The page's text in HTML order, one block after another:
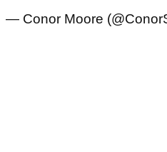
— Conor Moore